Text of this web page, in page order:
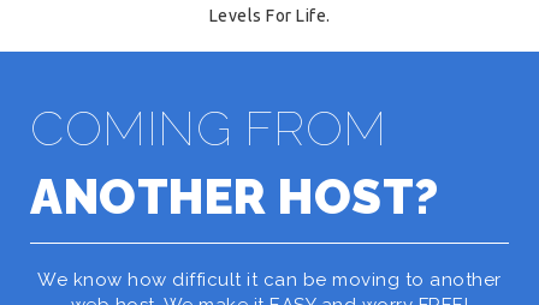
Levels For Life.
COMING FROM
ANOTHER HOST?
We know how difficult it can be moving to another